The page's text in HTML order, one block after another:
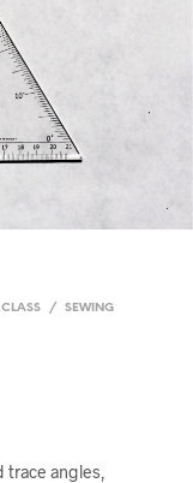
/
SEWING
trace angles,